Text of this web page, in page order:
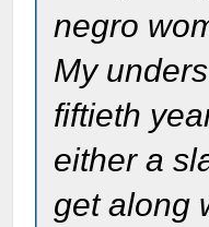
negro
My
fiftieth
either a
get along